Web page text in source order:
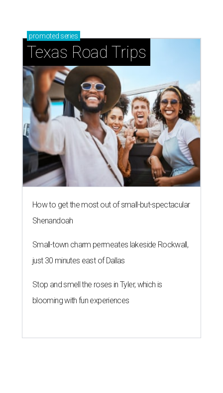
promoted series
Texas Road Trips
How to get the most out of small-but-spectacular
Shenandoah
Small-town charm permeates lakeside Rockwall,
just 30 minutes east of Dallas
Stop and smell the roses in Tyler, which is
blooming with fun experiences